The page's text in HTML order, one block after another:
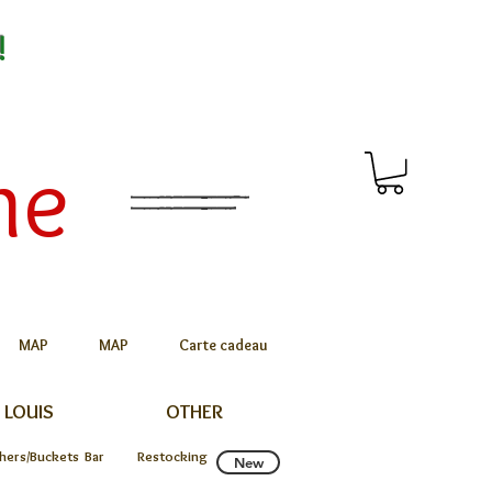
MAP MAP Carte cadeau
OTHER
Buckets Bar Restocking New